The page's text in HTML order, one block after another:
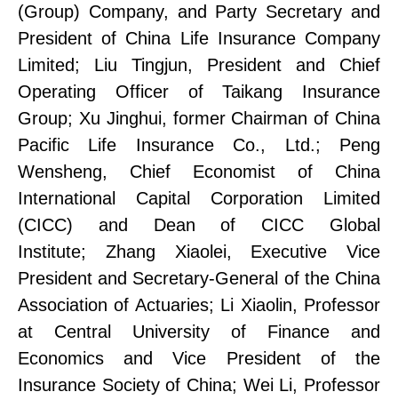
(Group) Company, and Party Secretary and
President of China Life Insurance Company
Limited;
Liu Tingjun, President and Chief
Operating Officer of Taikang Insurance
Group; Xu Jinghui, former Chairman of China
Pacific Life Insurance Co., Ltd.;
Peng
Wensheng, Chief Economist of China
International Capital Corporation Limited
(CICC) and Dean of CICC Global
Institute;
Zhang Xiaolei, Executive Vice
President and Secretary-General of the China
Association of Actuaries; Li Xiaolin, Professor
at Central University of Finance and
Economics and Vice President of the
Insurance Society of China; Wei Li, Professor